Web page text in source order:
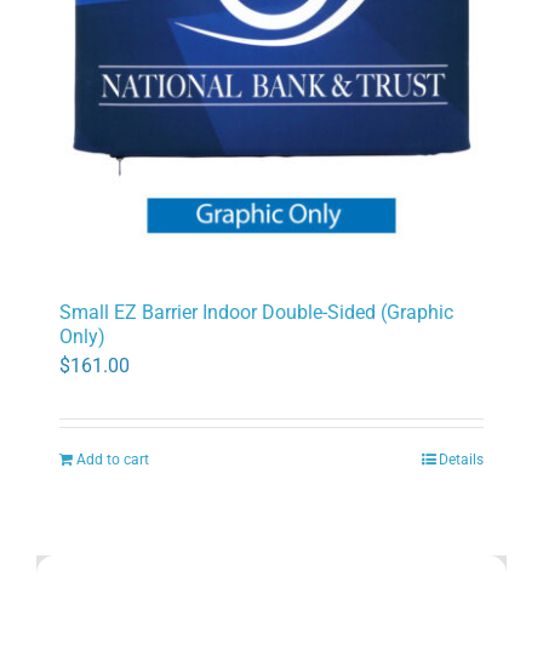
Small EZ Barrier Indoor Double-Sided (Graphic
Only)
$161.00
Add to cart Details